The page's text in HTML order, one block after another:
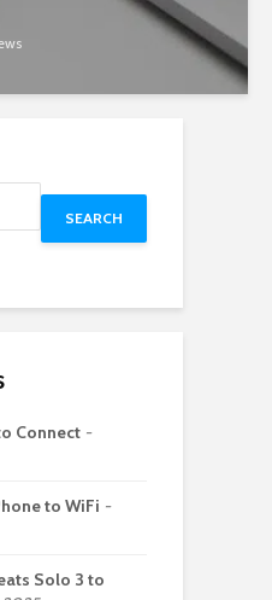
SEARCH
Connect
to WiFi
Solo 3 to